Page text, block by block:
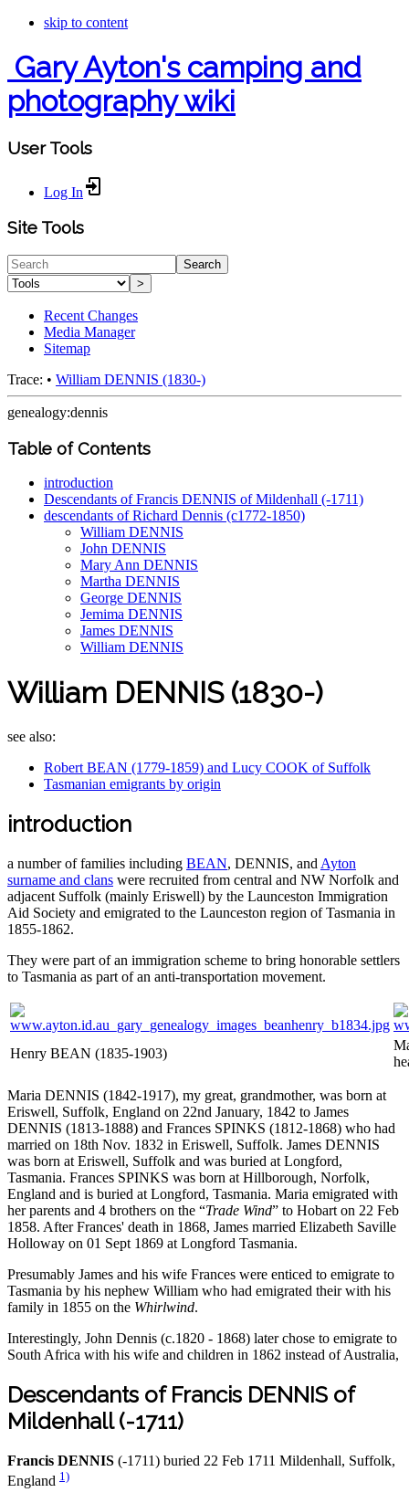
skip to content
Gary Ayton's camping and
photography wiki
User Tools
Log In
Site Tools
Search
>
Recent Changes
Media Manager
Sitemap
Trace: • William DENNIS (1830-)
genealogy:dennis
Table of Contents
introduction
Descendants of Francis DENNIS of Mildenhall (-1711)
descendants of Richard Dennis (c1772-1850)
William DENNIS
John DENNIS
Mary Ann DENNIS
Martha DENNIS
George DENNIS
Jemima DENNIS
James DENNIS
William DENNIS
William DENNIS (1830-)
see also:
Robert BEAN (1779-1859) and Lucy COOK of Suffolk
Tasmanian emigrants by origin
introduction
a number of families including BEAN, DENNIS, and Ayton
surname and clans were recruited from central and NW Norfolk and
adjacent Suffolk (mainly Eriswell) by the Launceston Immigration
Aid Society and emigrated to the Launceston region of Tasmania in
1855-1862.
They were part of an immigration scheme to bring honorable settlers
to Tasmania as part of an anti-transportation movement.
Henry BEAN (1835-1903)
Maria DENNIS (1842-1917), my great, grandmother, was born at
Eriswell, Suffolk, England on 22nd January, 1842 to James
DENNIS (1813-1888) and Frances SPINKS (1812-1868) who had
married on 18th Nov. 1832 in Eriswell, Suffolk. James DENNIS
was born at Eriswell, Suffolk and was buried at Longford,
Tasmania. Frances SPINKS was born at Hillborough, Norfolk,
England and is buried at Longford, Tasmania. Maria emigrated with
her parents and 4 brothers on the “Trade Wind” to Hobart on 22 Feb
1858. After Frances' death in 1868, James married Elizabeth Saville
Holloway on 01 Sept 1869 at Longford Tasmania.
Presumably James and his wife Frances were enticed to emigrate to
Tasmania by his nephew William who had emigrated their with his
family in 1855 on the Whirlwind.
Interestingly, John Dennis (c.1820 - 1868) later chose to emigrate to
South Africa with his wife and children in 1862 instead of Australia,
Descendants of Francis DENNIS of
Mildenhall (-1711)
Francis DENNIS (-1711) buried 22 Feb 1711 Mildenhall, Suffolk,
England 1)